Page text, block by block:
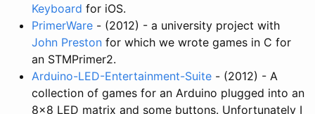
Keyboard for iOS.
PrimerWare - (2012) - a university project with
John Preston for which we wrote games in C for
an STMPrimer2.
Arduino-LED-Entertainment-Suite - (2012) - A
collection of games for an Arduino plugged into an
8x8 LED matrix and some buttons. Unfortunately I